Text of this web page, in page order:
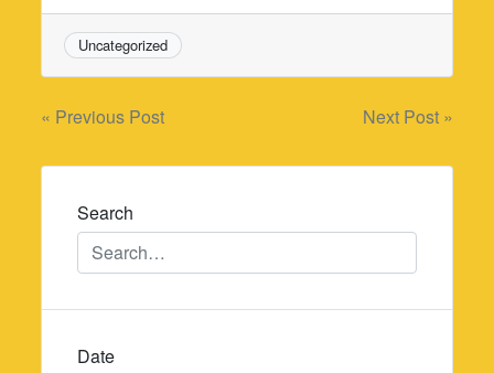
Uncategorized
Post
navigation
« Previous Post Next Post »
Search
Date